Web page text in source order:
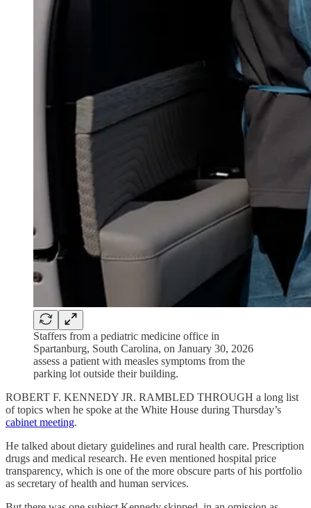
Staffers from a pediatric medicine office in
Spartanburg, South Carolina, on January 30, 2026
assess a patient with measles symptoms from the
parking lot outside their building.
ROBERT F. KENNEDY JR. RAMBLED THROUGH a long list
of topics when he spoke at the White House during Thursday’s
cabinet meeting.
He talked about dietary guidelines and rural health care. Prescription
drugs and medical research. He even mentioned hospital price
transparency, which is one of the more obscure parts of his portfolio
as secretary of health and human services.